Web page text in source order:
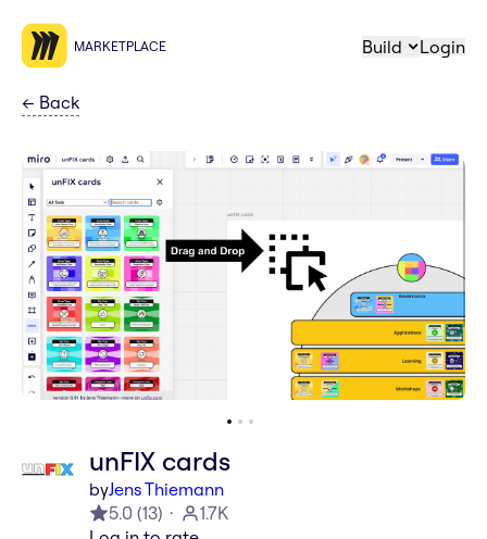
MARKETPLACE Build Login
← Back
unFIX cards
byJens Thiemann
5.0 (13)
1.7K